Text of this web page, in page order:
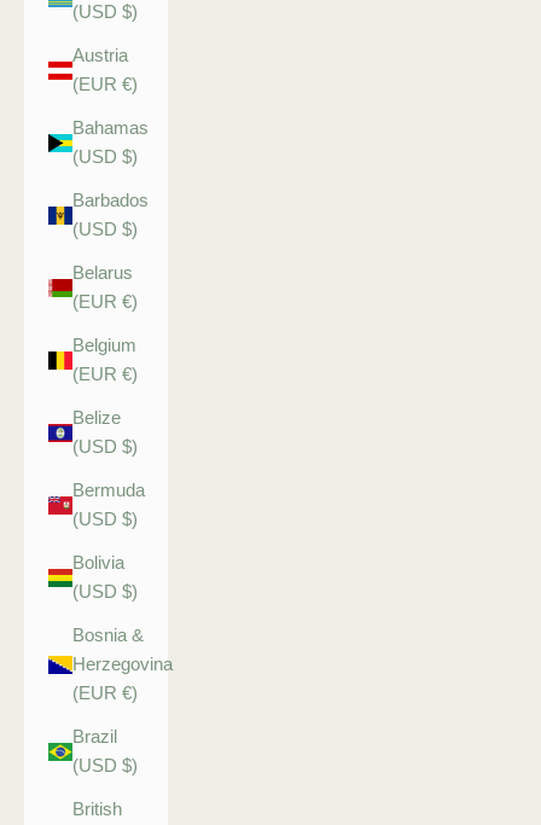
(USD $)
Austria
(EUR €)
Bahamas
(USD $)
Barbados
(USD $)
Belarus
(EUR €)
Belgium
(EUR €)
Belize
(USD $)
Bermuda
(USD $)
Bolivia
(USD $)
Bosnia &
Herzegovina
(EUR €)
Brazil
(USD $)
British